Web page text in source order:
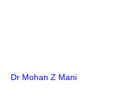
Dr Mohan Z Mani